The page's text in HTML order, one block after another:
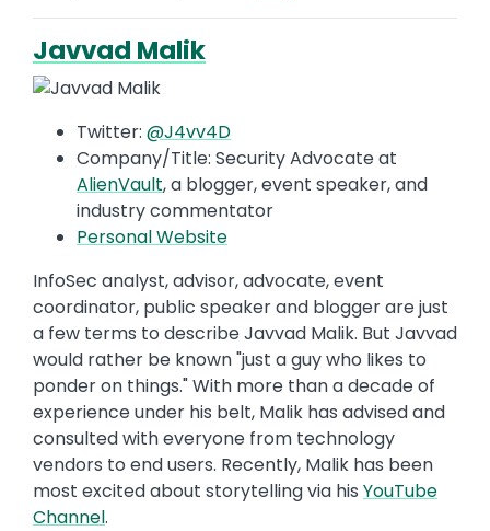
Javvad Malik
Twitter: @J4vv4D
Company/Title: Security Advocate at
AlienVault, a blogger, event speaker, and
industry commentator
Personal Website
InfoSec analyst, advisor, advocate, event
coordinator, public speaker and blogger are just
a few terms to describe Javvad Malik. But Javvad
would rather be known "just a guy who likes to
ponder on things." With more than a decade of
experience under his belt, Malik has advised and
consulted with everyone from technology
vendors to end users. Recently, Malik has been
most excited about storytelling via his YouTube
Channel.